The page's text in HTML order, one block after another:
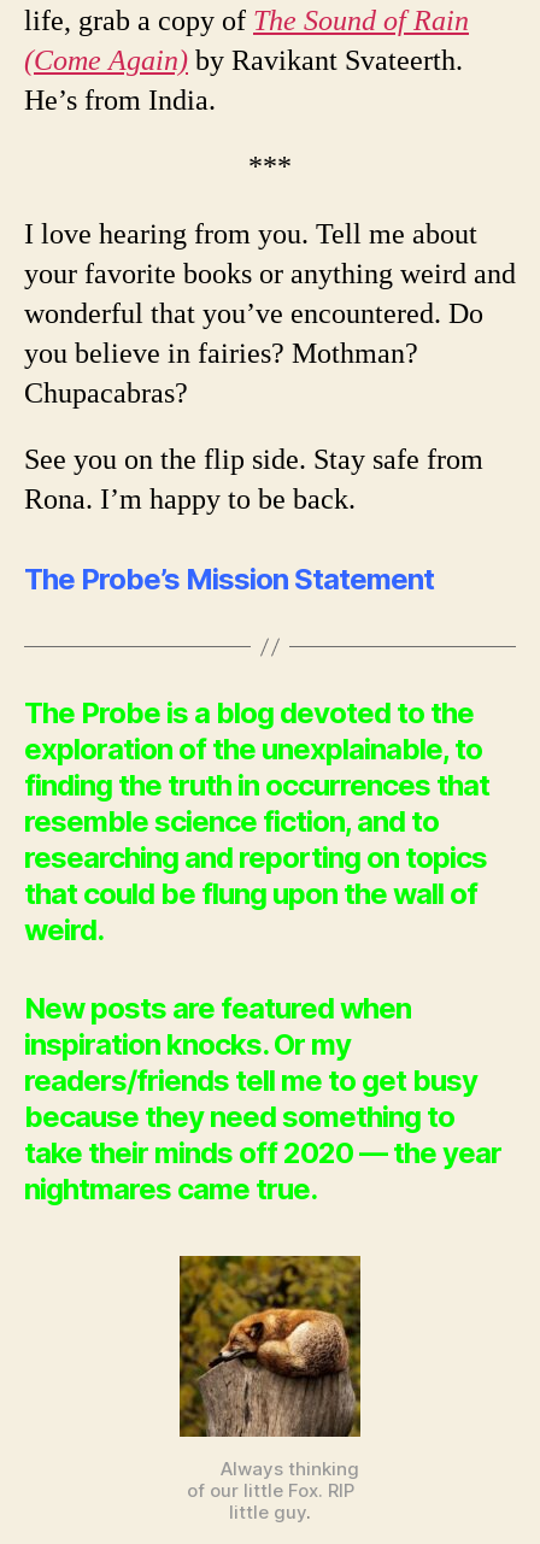
life, grab a copy of The Sound of Rain
(Come Again) by Ravikant Svateerth.
He’s from India.
***
I love hearing from you. Tell me about
your favorite books or anything weird and
wonderful that you’ve encountered. Do
you believe in fairies? Mothman?
Chupacabras?
See you on the flip side. Stay safe from
Rona. I’m happy to be back.
The Probe’s Mission Statement
The Probe is a blog devoted to the
exploration of the unexplainable, to
finding the truth in occurrences that
resemble science fiction, and to
researching and reporting on topics
that could be flung upon the wall of
weird.
New posts are featured when
inspiration knocks. Or my
readers/friends tell me to get busy
because they need something to
take their minds off 2020 — the year
nightmares came true.
Always thinking
of our little Fox. RIP
little guy.